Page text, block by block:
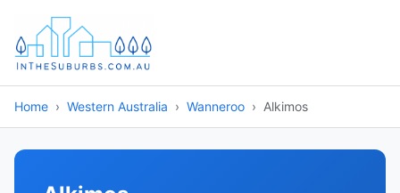
Home Western Australia Wanneroo Alkimos